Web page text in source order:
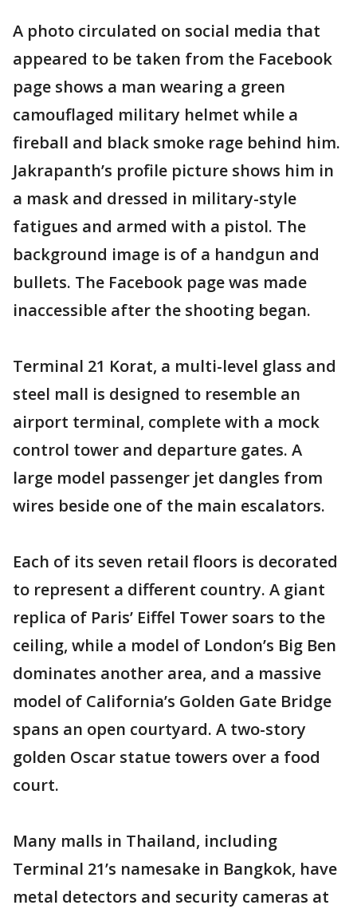
A photo circulated on social media that
appeared to be taken from the Facebook
page shows a man wearing a green
camouflaged military helmet while a
fireball and black smoke rage behind him.
Jakrapanth’s profile picture shows him in
a mask and dressed in military-style
fatigues and armed with a pistol. The
background image is of a handgun and
bullets. The Facebook page was made
inaccessible after the shooting began.
Terminal 21 Korat, a multi-level glass and
steel mall is designed to resemble an
airport terminal, complete with a mock
control tower and departure gates. A
large model passenger jet dangles from
wires beside one of the main escalators.
Each of its seven retail floors is decorated
to represent a different country. A giant
replica of Paris’ Eiffel Tower soars to the
ceiling, while a model of London’s Big Ben
dominates another area, and a massive
model of California’s Golden Gate Bridge
spans an open courtyard. A two-story
golden Oscar statue towers over a food
court.
Many malls in Thailand, including
Terminal 21’s namesake in Bangkok, have
metal detectors and security cameras at